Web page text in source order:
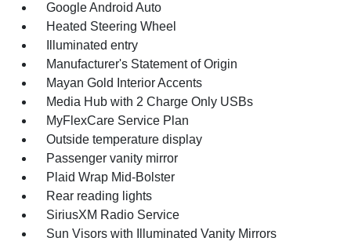
Google Android Auto
Heated Steering Wheel
Illuminated entry
Manufacturer's Statement of Origin
Mayan Gold Interior Accents
Media Hub with 2 Charge Only USBs
MyFlexCare Service Plan
Outside temperature display
Passenger vanity mirror
Plaid Wrap Mid-Bolster
Rear reading lights
SiriusXM Radio Service
Sun Visors with Illuminated Vanity Mirrors